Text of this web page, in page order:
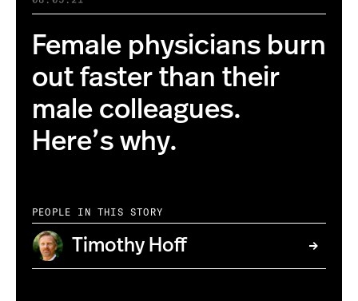
Female physicians burn
out faster than their
male colleagues.
Here’s why.
PEOPLE IN THIS STORY
Timothy Hoff